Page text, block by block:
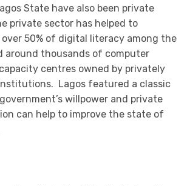
State have also been private
private sector has helped to
50% of digital literacy among the
around thousands of computer
centres owned by privately
Lagos featured a classic
willpower and private
can help to improve the state of